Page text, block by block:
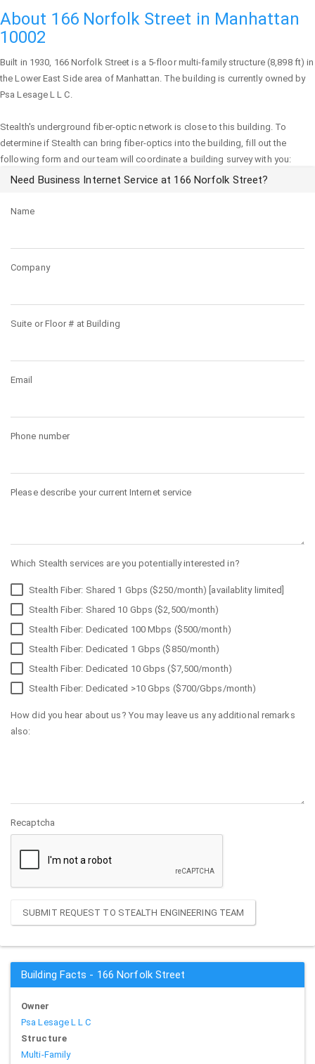
About 166 Norfolk Street in Manhattan
10002
Built in 1930, 166 Norfolk Street is a 5-floor multi-family structure (8,898 ft) in
the Lower East Side area of Manhattan. The building is currently owned by
Psa Lesage L L C.
Stealth's underground fiber-optic network is close to this building. To
determine if Stealth can bring fiber-optics into the building, fill out the
following form and our team will coordinate a building survey with you:
Need Business Internet Service at 166 Norfolk Street?
Name
Company
Suite or Floor # at Building
Email
Phone number
Please describe your current Internet service
Which Stealth services are you potentially interested in?
Stealth Fiber: Shared 1 Gbps ($250/month) [availablity limited]
Stealth Fiber: Shared 10 Gbps ($2,500/month)
Stealth Fiber: Dedicated 100 Mbps ($500/month)
Stealth Fiber: Dedicated 1 Gbps ($850/month)
Stealth Fiber: Dedicated 10 Gbps ($7,500/month)
Stealth Fiber: Dedicated >10 Gbps ($700/Gbps/month)
How did you hear about us? You may leave us any additional remarks
also:
Recaptcha
SUBMIT REQUEST TO STEALTH ENGINEERING TEAM
Building Facts - 166 Norfolk Street
Owner
Psa Lesage L L C
Structure
Multi-Family